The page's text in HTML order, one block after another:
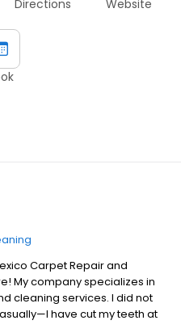
Directions Website
Carpet Repair and
My company specializes in
cleaning services. I did not
have cut my teeth at